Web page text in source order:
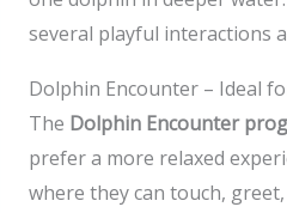
several playful interactions
Dolphin Encounter – Ideal
The Dolphin Encounter
prefer a more relaxed
where they can touch,